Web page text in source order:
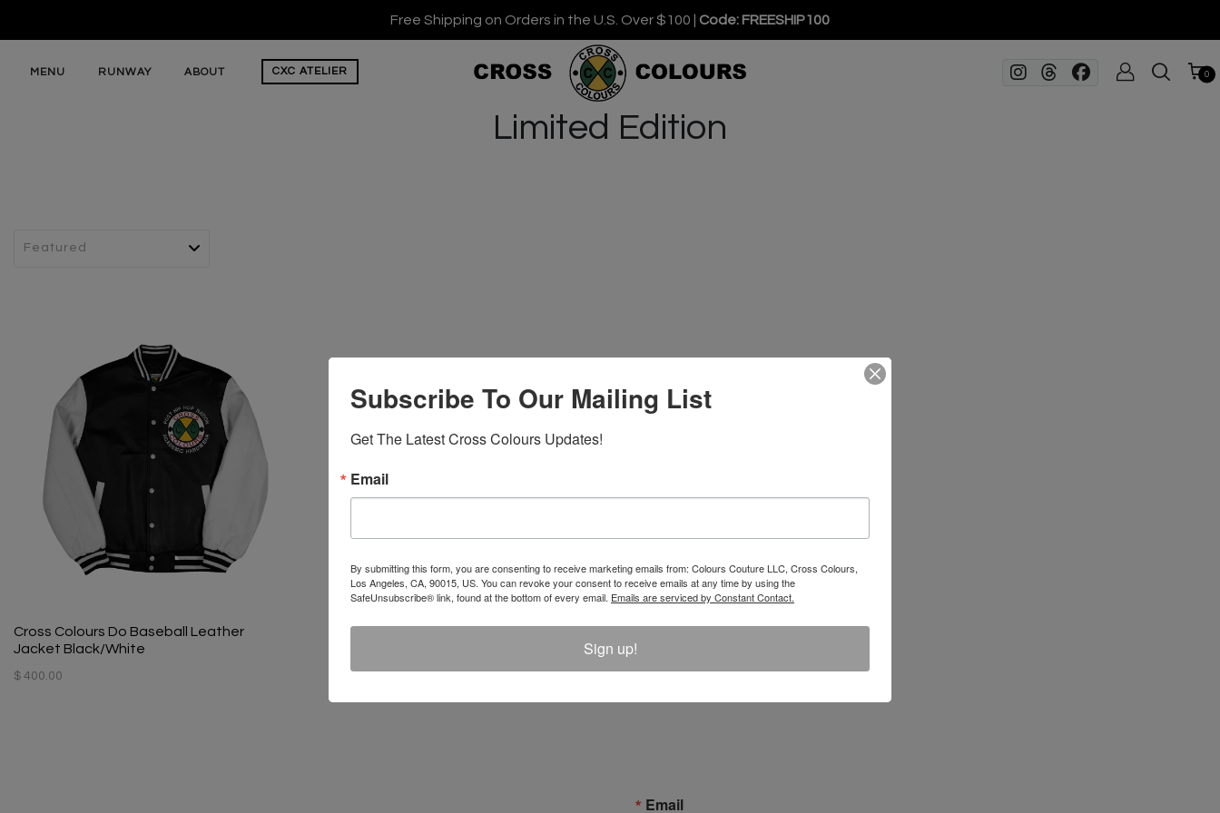
Free Shipping on Orders in the U.S. Over $100 | Code: FREESHIP100
MENU RUNWAY ABOUT CXC ATELIER 0
Limited Edition
Cross Colours Do Baseball Leather
Jacket Black/White
$ 400.00
Email
Subscribe To Our Mailing List
Get The Latest Cross Colours Updates!
Email
By submitting this form, you are consenting to receive marketing emails from: Colours Couture LLC, Cross Colours,
Los Angeles, CA, 90015, US. You can revoke your consent to receive emails at any time by using the
SafeUnsubscribe® link, found at the bottom of every email. Emails are serviced by Constant Contact.
Sign up!